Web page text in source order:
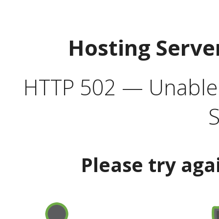
Hosting
HTTP 502 —
Please try